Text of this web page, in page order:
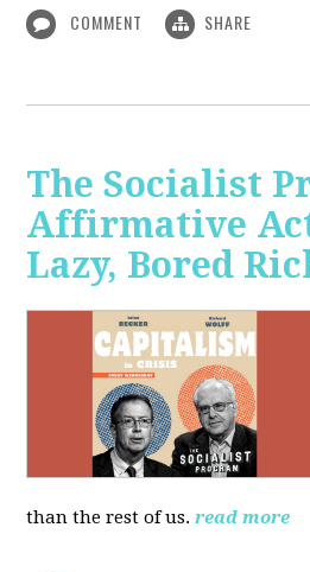
COMMENT SHARE
The Socialist
Affirmative
Lazy, Bored
than the rest of us. read more